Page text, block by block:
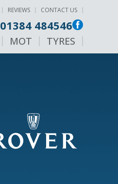
REVIEWS CONTACT US
01384 484546
MOT TYRES